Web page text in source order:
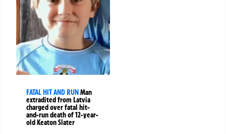
FATAL HIT AND RUN Man
extradited from Latvia
charged over fatal hit-
and-run death of 12-year-
old Keaton Slater